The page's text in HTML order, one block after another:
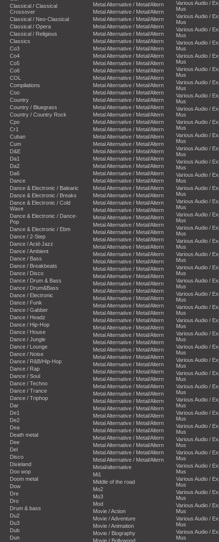
Classical / Classical
Crossover
Classical / Neo-Classical
Classical / Opera
Classical / Religious
Classics
Co3
Co4
Co5
Co6
COL
Compilations
Coo
Country
Country / Bluegrass
Country / Country Rock
Cpo
Cr1
Cuban
Cum
D&E
Da1
Da2
Da6
Dance
Dance & Electronic / Balearic
Dance & Electronic / Breaks
Dance & Electronic / Cold
Wave
Dance & Electronic / Dance-
Pop
Dance & Electronic / Ebm
Dance / 2-Step
Dance / Acid-Jazz
Dance / Ambient
Dance / Bass
Dance / Breakbeats
Dance / Disco
Dance / Drum & Bass
Dance / Drum&Bass
Dance / Electronic
Dance / Funk
Dance / Gabber
Dance / Headz
Dance / Hip-Hop
Dance / House
Dance / Jungle
Dance / Lounge
Dance / Noise
Dance / R&B/Hip-Hop
Dance / Rap
Dance / Soul
Dance / Techno
Dance / Trance
Dance / Triphop
Dar
De1
De2
Dea
Death metal
Dee
Del
Disco
Dixieland
Doo wop
Doom metal
Dow
Dre
Dro
Drum & bass
Du2
Du3
Dub
Dun
Metal Alternative / Metal/Altern
Metal Alternative / Metal/Altern
Metal Alternative / Metal/Altern
Metal Alternative / Metal/Altern
Metal Alternative / Metal/Altern
Metal Alternative / Metal/Altern
Metal Alternative / Metal/Altern
Metal Alternative / Metal/Altern
Metal Alternative / Metal/Altern
Metal Alternative / Metal/Altern
Metal Alternative / Metal/Altern
Metal Alternative / Metal/Altern
Metal Alternative / Metal/Altern
Metal Alternative / Metal/Altern
Metal Alternative / Metal/Altern
Metal Alternative / Metal/Altern
Metal Alternative / Metal/Altern
Metal Alternative / Metal/Altern
Metal Alternative / Metal/Altern
Metal Alternative / Metal/Altern
Metal Alternative / Metal/Altern
Metal Alternative / Metal/Altern
Metal Alternative / Metal/Altern
Metal Alternative / Metal/Altern
Metal Alternative / Metal/Altern
Metal Alternative / Metal/Altern
Metal Alternative / Metal/Altern
Metal Alternative / Metal/Altern
Metal Alternative / Metal/Altern
Metal Alternative / Metal/Altern
Metal Alternative / Metal/Altern
Metal Alternative / Metal/Altern
Metal Alternative / Metal/Altern
Metal Alternative / Metal/Altern
Metal Alternative / Metal/Altern
Metal Alternative / Metal/Altern
Metal Alternative / Metal/Altern
Metal Alternative / Metal/Altern
Metal Alternative / Metal/Altern
Metal Alternative / Metal/Altern
Metal Alternative / Metal/Altern
Metal Alternative / Metal/Altern
Metal Alternative / Metal/Altern
Metal Alternative / Metal/Altern
Metal Alternative / Metal/Altern
Metal Alternative / Metal/Altern
Metal Alternative / Metal/Altern
Metal Alternative / Metal/Altern
Metal Alternative / Metal/Altern
Metal Alternative / Metal/Altern
Metal Alternative / Metal/Altern
Metal Alternative / Metal/Altern
Metal Alternative / Metal/Altern
Metal Alternative / Metal/Altern
Metal Alternative / Metal/Altern
Metal Alternative / Metal/Altern
Metal Alternative / Metal/Altern
Metal Alternative / Metal/Altern
Metal Alternative / Metal/Altern
Metal Alternative / Metal/Altern
Metal Alternative / Metal/Altern
Metal Alternative / Metal/Altern
Metal Alternative / Metal/Altern
Metal/alternative
Mi1
Middle of the road
Mo2
Mo3
Mod
Movie / Action
Movie / Adventure
Movie / Animation
Movie / Biography
Movie / Bollywood
Various Audio /
Mus
Various Audio /
Mus
Various Audio /
Mus
Various Audio /
Mus
Various Audio /
Mus
Various Audio /
Mus
Various Audio /
Mus
Various Audio /
Mus
Various Audio /
Mus
Various Audio /
Mus
Various Audio /
Mus
Various Audio /
Mus
Various Audio /
Mus
Various Audio /
Mus
Various Audio /
Mus
Various Audio /
Mus
Various Audio /
Mus
Various Audio /
Mus
Various Audio /
Mus
Various Audio /
Mus
Various Audio /
Mus
Various Audio /
Mus
Various Audio /
Mus
Various Audio /
Mus
Various Audio /
Mus
Various Audio /
Mus
Various Audio /
Mus
Various Audio /
Mus
Various Audio /
Mus
Various Audio /
Mus
Various Audio /
Mus
Various Audio /
Mus
Various Audio /
Mus
Various Audio /
Mus
Various Audio /
Mus
Various Audio /
Mus
Various Audio /
Mus
Various Audio /
Mus
Various Audio /
Mus
Various Audio /
Mus
Various Audio /
Mus